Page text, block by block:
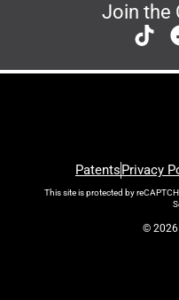
Join the
PatentsPrivacy
This site is protected by
© 2026